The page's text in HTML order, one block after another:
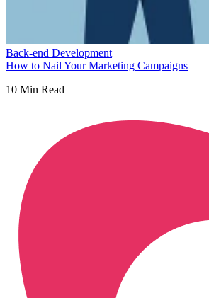
Back-end Development
How to Nail Your Marketing Campaigns
10 Min Read